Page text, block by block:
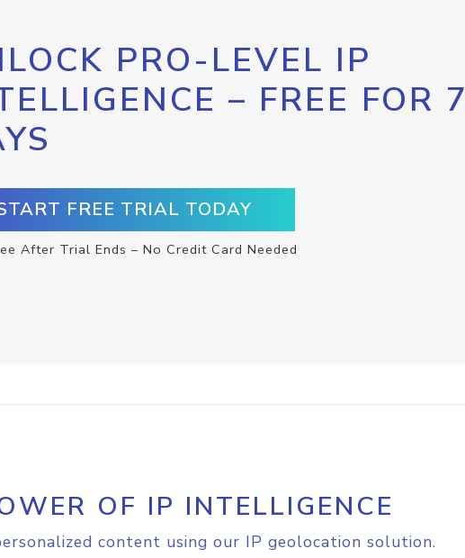
PRO-LEVEL IP
– FREE FOR 7
FREE TRIAL TODAY
After Trial Ends – No Credit Card Needed
OF IP INTELLIGENCE
content using our IP geolocation solution.